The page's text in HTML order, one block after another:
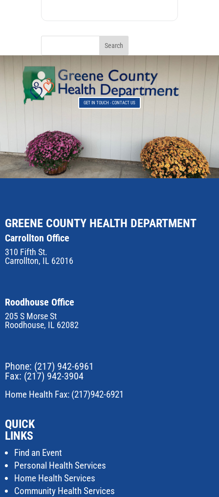
GET IN TOUCH - CONTACT US
GREENE COUNTY HEALTH DEPARTMENT
Carrollton Office
310 Fifth St.
Carrollton, IL 62016
Roodhouse Office
205 S Morse St
Roodhouse, IL 62082
Phone: (217) 942-6961
Fax: (217) 942-3904
Home Health Fax: (217)942-6921
QUICK
LINKS
Find an Event
Personal Health Services
Home Health Services
Community Health Services